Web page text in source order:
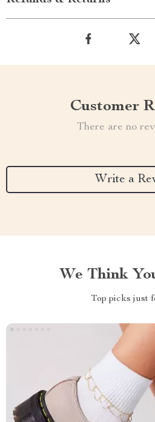
Customer
There are no
Write a
We Think
Top picks just